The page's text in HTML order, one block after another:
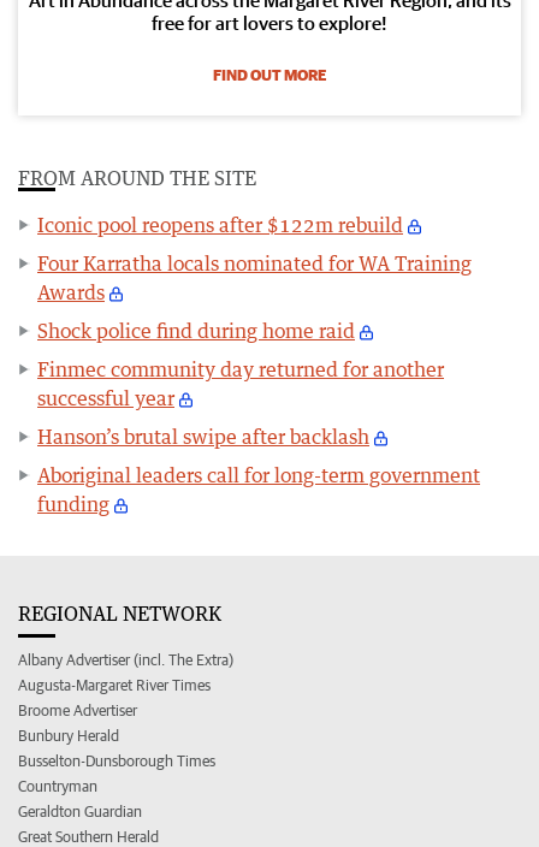
free for art lovers to explore!
FIND OUT MORE
FROM AROUND THE SITE
Iconic pool reopens after $122m rebuild
Four Karratha locals nominated for WA Training
Awards
Shock police find during home raid
Finmec community day returned for another
successful year
Hanson’s brutal swipe after backlash
Aboriginal leaders call for long-term government
funding
REGIONAL NETWORK
Albany Advertiser (incl. The Extra)
Augusta-Margaret River Times
Broome Advertiser
Bunbury Herald
Busselton-Dunsborough Times
Countryman
Geraldton Guardian
Great Southern Herald